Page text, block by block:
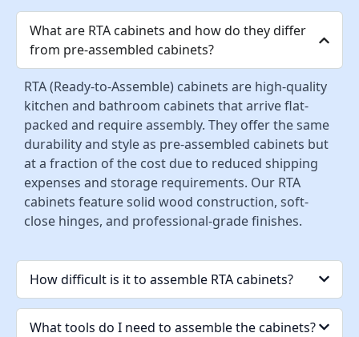
What are RTA cabinets and how do they differ
from pre-assembled cabinets?
RTA (Ready-to-Assemble) cabinets are high-quality
kitchen and bathroom cabinets that arrive flat-
packed and require assembly. They offer the same
durability and style as pre-assembled cabinets but
at a fraction of the cost due to reduced shipping
expenses and storage requirements. Our RTA
cabinets feature solid wood construction, soft-
close hinges, and professional-grade finishes.
How difficult is it to assemble RTA cabinets?
What tools do I need to assemble the cabinets?